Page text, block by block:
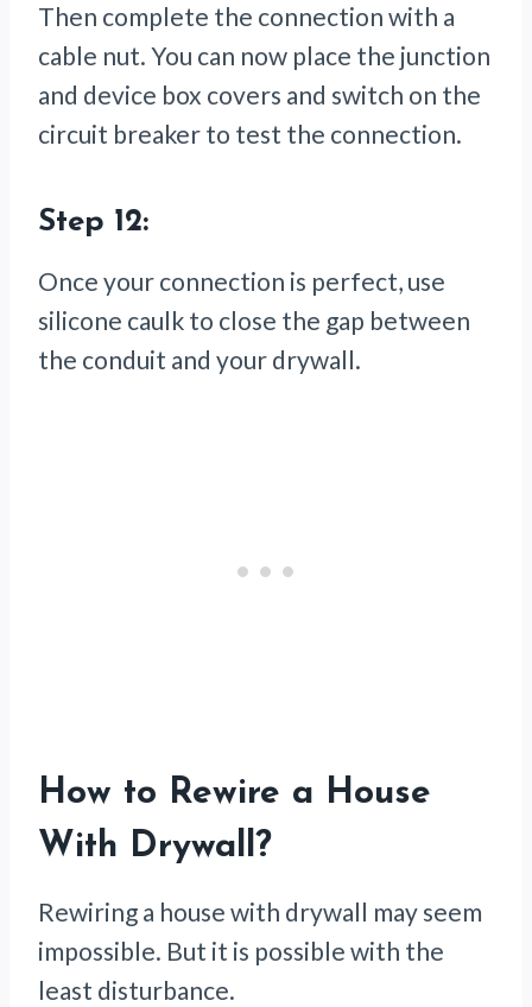
Then complete the connection with a
cable nut. You can now place the junction
and device box covers and switch on the
circuit breaker to test the connection.
Step 12:
Once your connection is perfect, use
silicone caulk to close the gap between
the conduit and your drywall.
How to Rewire a House
With Drywall?
Rewiring a house with drywall may seem
impossible. But it is possible with the
least disturbance.